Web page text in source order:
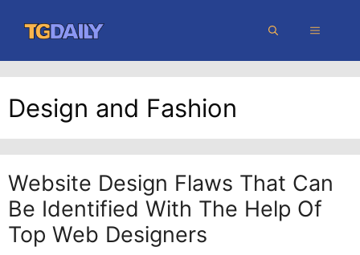
content
MENU
Design and Fashion
Website Design Flaws That Can
Be Identified With The Help Of
Top Web Designers